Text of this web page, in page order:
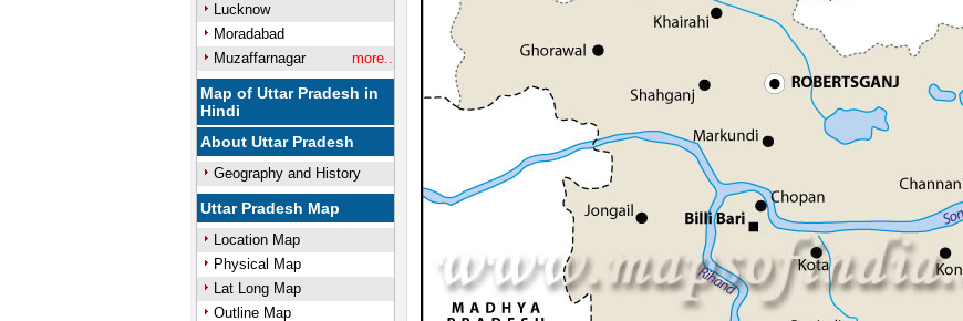
Lucknow
Moradabad
Muzaffarnagar
more..
Map of Uttar Pradesh in
Hindi
About Uttar Pradesh
Geography and History
Uttar Pradesh Map
Location Map
Physical Map
Lat Long Map
Outline Map